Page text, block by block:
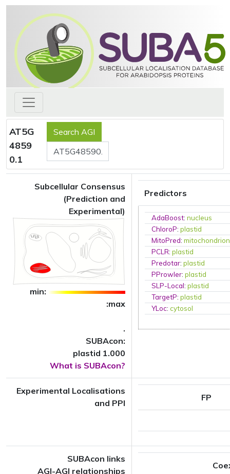
AT5G
4859
0.1
Subcellular Consensus
(Prediction and
Experimental)
min:
:max
.
SUBAcon:
plastid 1.000
What is SUBAcon?
Predictors
AdaBoost:nucleus
ChloroP:plastid
MitoPred:mitochondrion
PCLR:plastid
Predotar:plastid
PProwler:plastid
SLP-Local:plastid
TargetP:plastid
YLoc:cytosol
Experimental Localisations
and PPI
FP
SUBAcon links
AGI-AGI relationships